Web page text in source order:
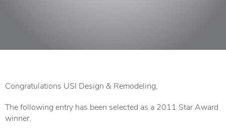
Congratulations USI Design & Remodeling,
The following entry has been selected as a 2011 Star Award
winner.